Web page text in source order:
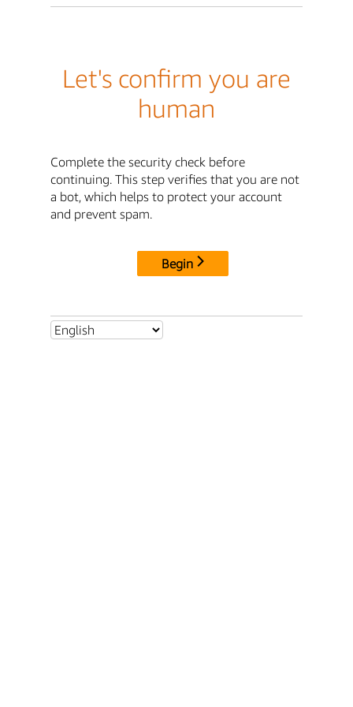
Let's confirm you are
human
Complete the security check before
continuing. This step verifies that you are not
a bot, which helps to protect your account
and prevent spam.
Begin